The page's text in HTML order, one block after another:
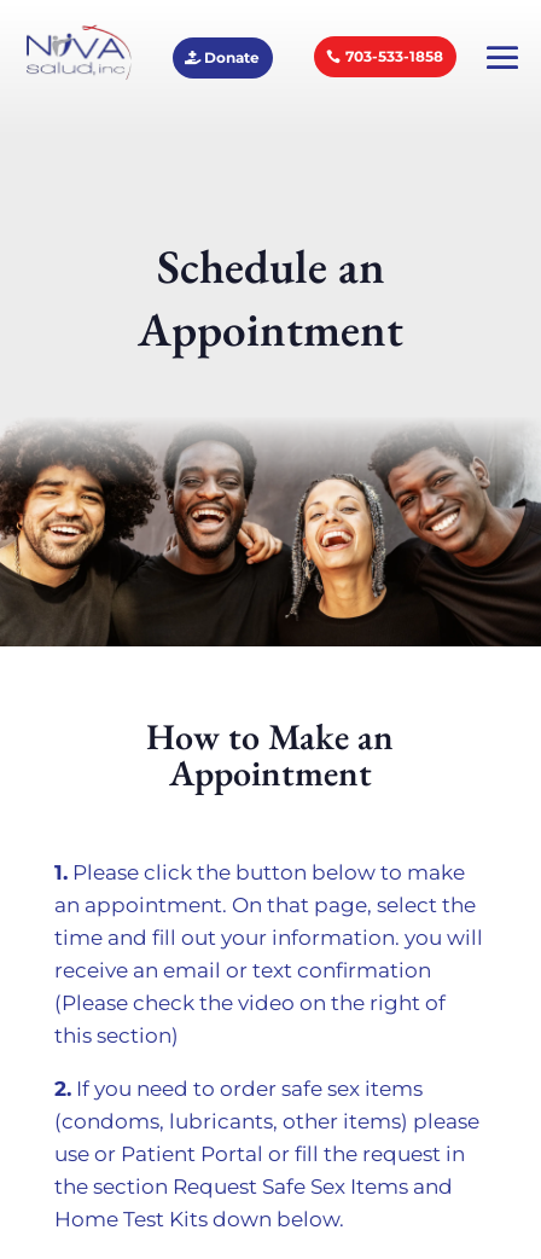
Donate 703-533-1858
Schedule an
Appointment
How to Make an
Appointment
1.Please click the button below to make
an appointment. On that page, select the
time and fill out your information. you will
receive an email or text confirmation
(Please check the video on the right of
this section)
2.If you need to order safe sex items
(condoms, lubricants, other items) please
use or Patient Portal or fill the request in
the section Request Safe Sex Items and
Home Test Kits down below.